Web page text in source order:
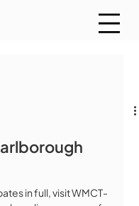
in full, visit WMCT-